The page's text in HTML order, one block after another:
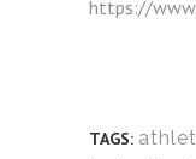
https://
TAGS: